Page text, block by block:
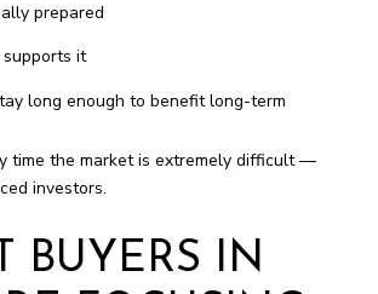
prepared
it
long enough to benefit long-term
time the market is extremely difficult —
investors.
BUYERS IN